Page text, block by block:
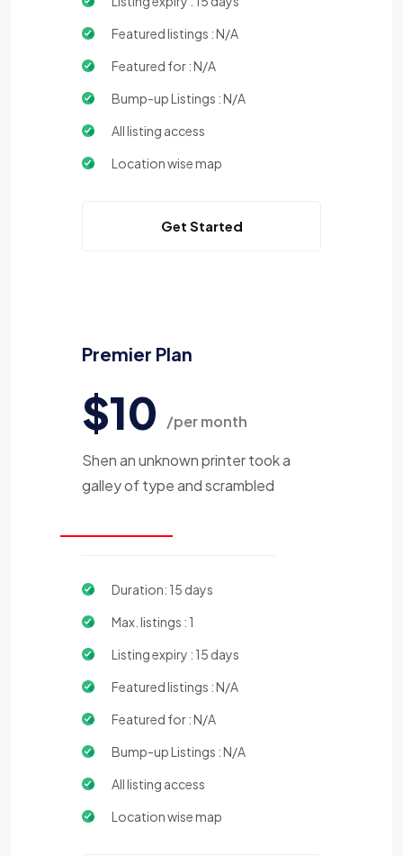
Featured listings : N/A
Featured for : N/A
Bump-up Listings : N/A
All listing access
Location wise map
Get Started
Premier Plan
$10 /per month
Shen an unknown printer took a
galley of type and scrambled
Duration: 15 days
Max. listings : 1
Listing expiry : 15 days
Featured listings : N/A
Featured for : N/A
Bump-up Listings : N/A
All listing access
Location wise map